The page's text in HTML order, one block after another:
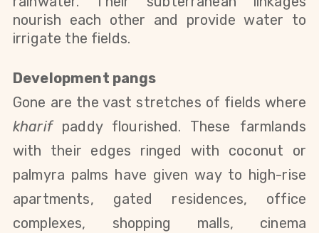
nourish each other and provide water to
irrigate the fields.
Development pangs
Gone are the vast stretches of fields where
kharifpaddy flourished. These farmlands
with their edges ringed with coconut or
palmyra palms have given way to high-rise
apartments, gated residences, office
complexes, shopping malls, cinema